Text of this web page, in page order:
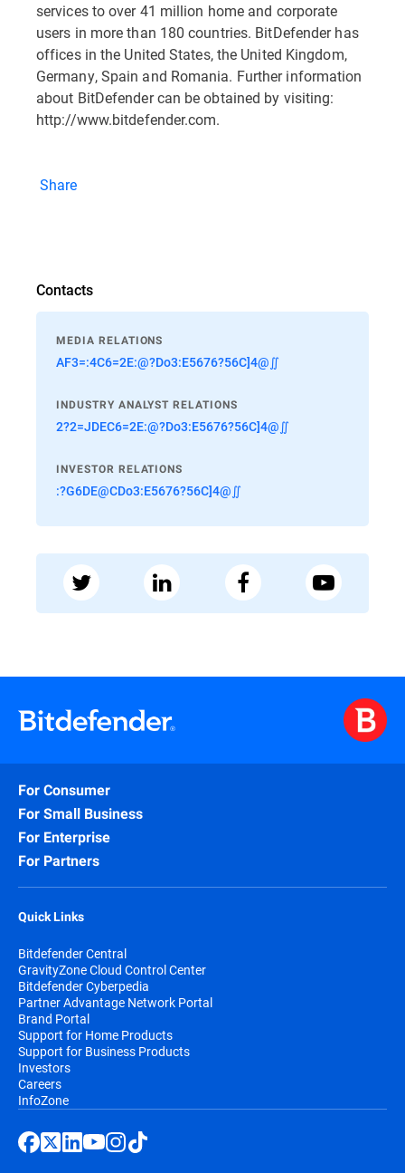
services to over 41 million home and corporate
users in more than 180 countries. BitDefender has
offices in the United States, the United Kingdom,
Germany, Spain and Romania. Further information
about BitDefender can be obtained by visiting:
http://www.bitdefender.com.
Share
Contacts
MEDIA RELATIONS
AF3=:4C6=2E:@?Do3:E5676?56C]4@∬
INDUSTRY ANALYST RELATIONS
2?2=JDEC6=2E:@?Do3:E5676?56C]4@∬
INVESTOR RELATIONS
:?G6DE@CDo3:E5676?56C]4@∬
For Consumer
For Small Business
For Enterprise
For Partners
Quick Links
Bitdefender Central
GravityZone Cloud Control Center
Bitdefender Cyberpedia
Partner Advantage Network Portal
Brand Portal
Support for Home Products
Support for Business Products
Investors
Careers
InfoZone